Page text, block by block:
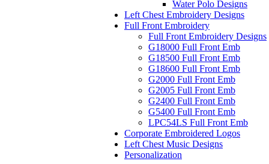
Water Polo Designs
Left Chest Embroidery Designs
Full Front Embroidery
Full Front Embroidery Designs
G18000 Full Front Emb
G18500 Full Front Emb
G18600 Full Front Emb
G2000 Full Front Emb
G2005 Full Front Emb
G2400 Full Front Emb
G5400 Full Front Emb
LPC54LS Full Front Emb
Corporate Embroidered Logos
Left Chest Music Designs
Personalization